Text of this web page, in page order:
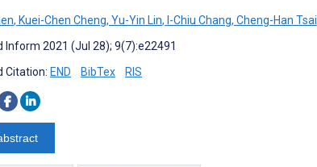
, Kuei-Chen Cheng, Yu-Yin Lin, I-Chiu Chang, Cheng-Han Tsai
Inform 2021 (Jul 28); 9(7):e22491
Citation: END BibTex RIS